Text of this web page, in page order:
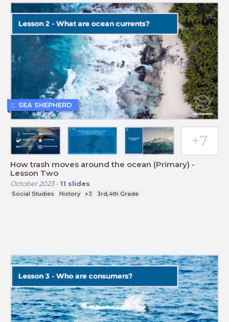
How trash moves around the ocean (Primary) -
Lesson Two
October 2023- 11 slides
Social Studies History +3 3rd,4th Grade
SEA SHEPHERD